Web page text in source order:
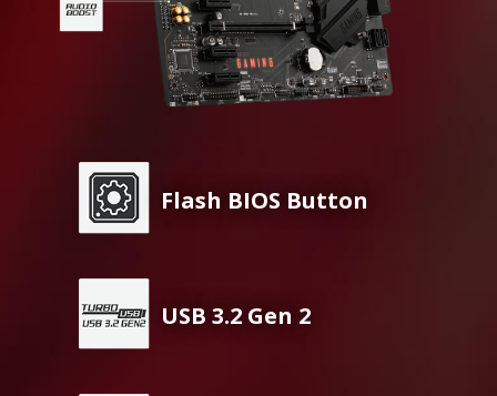
Flash BIOS Button
USB 3.2 Gen 2